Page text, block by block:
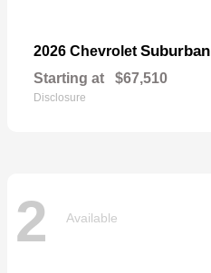
2026 Chevrolet Suburban
Starting at $67,510
Disclosure
2 Available